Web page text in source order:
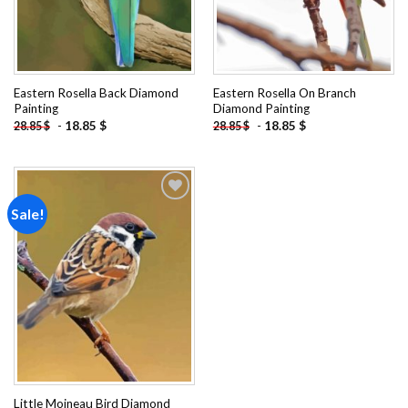
Eastern Rosella Back Diamond
Painting
28.85$ - 18.85 $
Eastern Rosella On Branch
Diamond Painting
28.85$ - 18.85 $
Sale!
Add to
Little Moineau Bird Diamond